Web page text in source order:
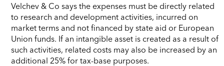
Velchev & Co says the expenses must be directly related
to research and development activities, incurred on
market terms and not financed by state aid or European
Union funds. If an intangible asset is created as a result of
such activities, related costs may also be increased by an
additional 25% for tax-base purposes.